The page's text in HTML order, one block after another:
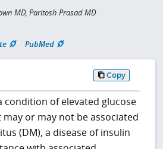
MD, Paritosh Prasad MD
PubMed
Copy
condition of elevated glucose
or may not be associated
(DM), a disease of insulin